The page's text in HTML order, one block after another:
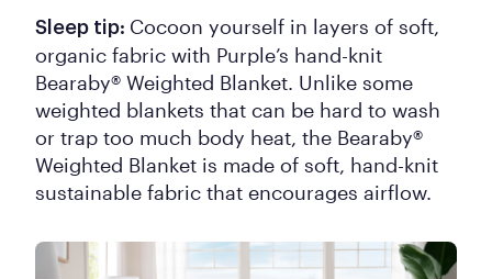
Sleep tip: Cocoon yourself in layers of soft,
organic fabric with Purple’s hand-knit
Bearaby® Weighted Blanket. Unlike some
weighted blankets that can be hard to wash
or trap too much body heat, the Bearaby®
Weighted Blanket is made of soft, hand-knit
sustainable fabric that encourages airflow.